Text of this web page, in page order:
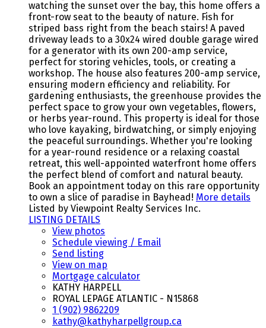
watching the sunset over the bay, this home offers a
front-row seat to the beauty of nature. Fish for
striped bass right from the beach stairs! A paved
driveway leads to a 30x24 wired double garage wired
for a generator with its own 200-amp service,
perfect for storing vehicles, tools, or creating a
workshop. The house also features 200-amp service,
ensuring modern efficiency and reliability. For
gardening enthusiasts, the greenhouse provides the
perfect space to grow your own vegetables, flowers,
or herbs year-round. This property is ideal for those
who love kayaking, birdwatching, or simply enjoying
the peaceful surroundings. Whether you're looking
for a year-round residence or a relaxing coastal
retreat, this well-appointed waterfront home offers
the perfect blend of comfort and natural beauty.
Book an appointment today on this rare opportunity
to own a slice of paradise in Bayhead! More details
Listed by Viewpoint Realty Services Inc.
LISTING DETAILS
View photos
Schedule viewing / Email
Send listing
View on map
Mortgage calculator
KATHY HARPELL
ROYAL LEPAGE ATLANTIC - N15868
1 (902) 9862209
kathy@kathyharpellgroup.ca